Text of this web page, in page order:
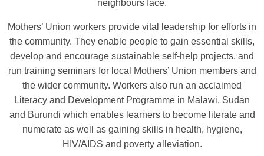
neighbours face.
Mothers’ Union workers provide vital leadership for efforts in
the community. They enable people to gain essential skills,
develop and encourage sustainable self-help projects, and
run training seminars for local Mothers’ Union members and
the wider community. Workers also run an acclaimed
Literacy and Development Programme in Malawi, Sudan
and Burundi which enables learners to become literate and
numerate as well as gaining skills in health, hygiene,
HIV/AIDS and poverty alleviation.